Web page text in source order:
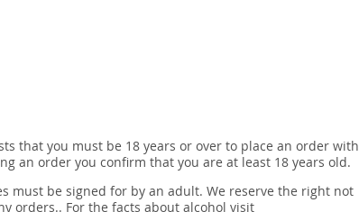
that you must be 18 years or over to place an order with
an order you confirm that you are at least 18 years old.
must be signed for by an adult. We reserve the right not
orders.. For the facts about alcohol visit